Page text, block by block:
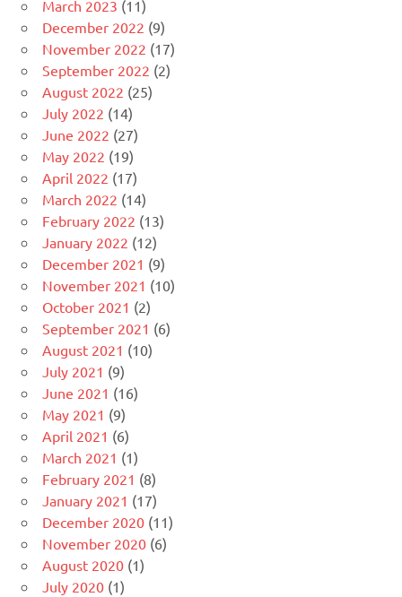
March 2023 (11)
December 2022 (9)
November 2022 (17)
September 2022 (2)
August 2022 (25)
July 2022 (14)
June 2022 (27)
May 2022 (19)
April 2022 (17)
March 2022 (14)
February 2022 (13)
January 2022 (12)
December 2021 (9)
November 2021 (10)
October 2021 (2)
September 2021 (6)
August 2021 (10)
July 2021 (9)
June 2021 (16)
May 2021 (9)
April 2021 (6)
March 2021 (1)
February 2021 (8)
January 2021 (17)
December 2020 (11)
November 2020 (6)
August 2020 (1)
July 2020 (1)